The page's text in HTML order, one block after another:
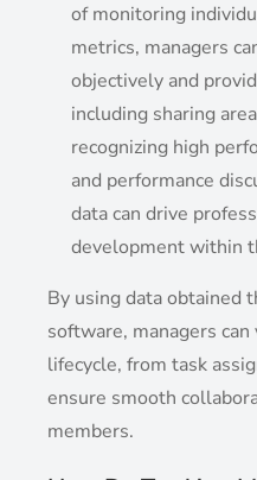
of monitoring
metrics, managers
objectively and
including sharing
recognizing high
and performance
data can drive
development within
By using data obtained
software, managers
lifecycle, from task
ensure smooth
members.